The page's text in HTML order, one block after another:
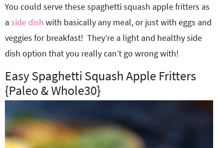
You could serve these spaghetti squash apple fritters as
a side dish with basically any meal, or just with eggs and
veggies for breakfast! They’re a light and healthy side
dish option that you really can’t go wrong with!
Easy Spaghetti Squash Apple Fritters
{Paleo & Whole30}